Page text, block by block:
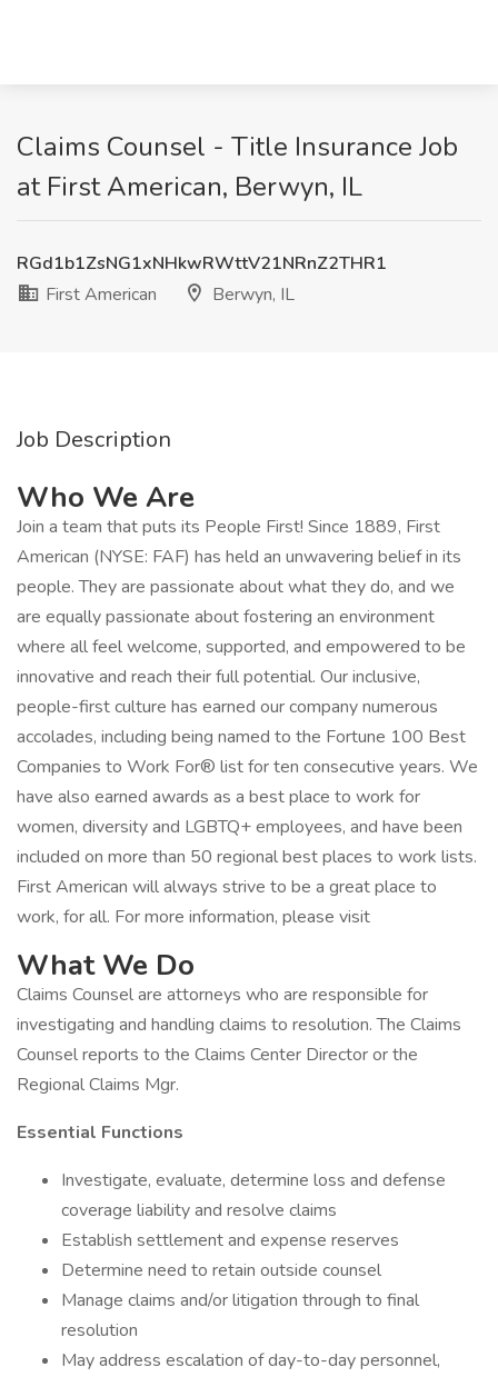
Claims Counsel - Title Insurance Job
at First American, Berwyn, IL
RGd1b1ZsNG1xNHkwRWttV21NRnZ2THR1
First American
Berwyn, IL
Job Description
Who We Are
Join a team that puts its People First! Since 1889, First
American (NYSE: FAF) has held an unwavering belief in its
people. They are passionate about what they do, and we
are equally passionate about fostering an environment
where all feel welcome, supported, and empowered to be
innovative and reach their full potential. Our inclusive,
people-first culture has earned our company numerous
accolades, including being named to the Fortune 100 Best
Companies to Work For® list for ten consecutive years. We
have also earned awards as a best place to work for
women, diversity and LGBTQ+ employees, and have been
included on more than 50 regional best places to work lists.
First American will always strive to be a great place to
work, for all. For more information, please visit
What We Do
Claims Counsel are attorneys who are responsible for
investigating and handling claims to resolution. The Claims
Counsel reports to the Claims Center Director or the
Regional Claims Mgr.
Essential Functions
Investigate, evaluate, determine loss and defense
coverage liability and resolve claims
Establish settlement and expense reserves
Determine need to retain outside counsel
Manage claims and/or litigation through to final
resolution
May address escalation of day-to-day personnel,